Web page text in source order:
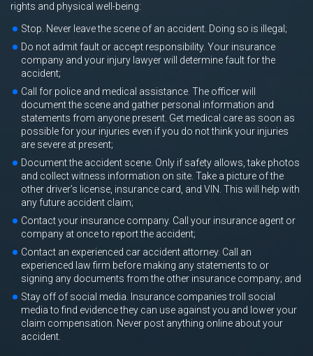
rights and physical well-being:
Stop. Never leave the scene of an accident. Doing so is illegal;
Do not admit fault or accept responsibility. Your insurance
company and your injury lawyer will determine fault for the
accident;
Call for police and medical assistance. The officer will
document the scene and gather personal information and
statements from anyone present. Get medical care as soon as
possible for your injuries even if you do not think your injuries
are severe at present;
Document the accident scene. Only if safety allows, take photos
and collect witness information on site. Take a picture of the
other driver’s license, insurance card, and VIN. This will help with
any future accident claim;
Contact your insurance company. Call your insurance agent or
company at once to report the accident;
Contact an experienced car accident attorney. Call an
experienced law firm before making any statements to or
signing any documents from the other insurance company; and
Stay off of social media. Insurance companies troll social
media to find evidence they can use against you and lower your
claim compensation. Never post anything online about your
accident.